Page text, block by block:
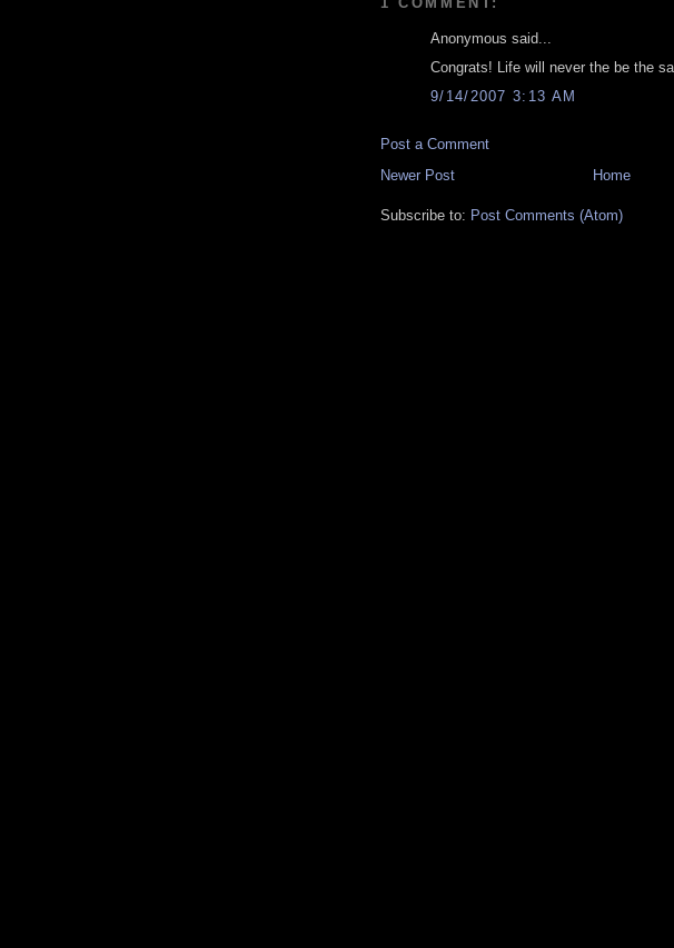
Anonymous said...
Congrats! Life will never the be the
9/14/2007 3:13 AM
Post a Comment
Newer Post
Home
Subscribe to: Post Comments (Atom)